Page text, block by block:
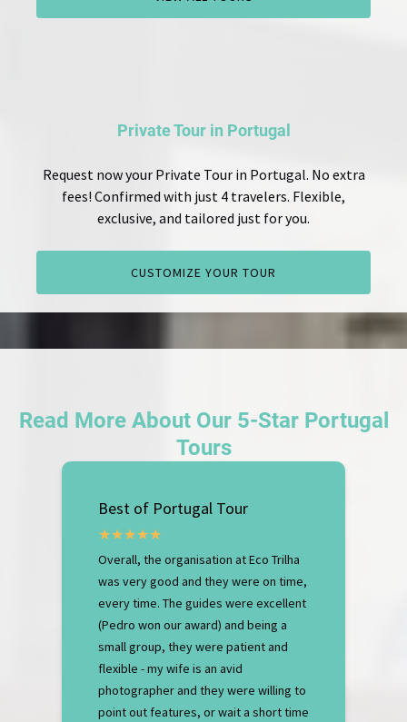
Private Tour in Portugal
Request now your Private Tour in Portugal. No extra
fees! Confirmed with just 4 travelers. Flexible,
exclusive, and tailored just for you.
CUSTOMIZE YOUR TOUR
Read More About Our 5-Star Portugal
Tours
Best of Portugal Tour
Overall, the organisation at Eco Trilha
was very good and they were on time,
every time. The guides were excellent
(Pedro won our award) and being a
small group, they were patient and
flexible - my wife is an avid
photographer and they were willing to
point out features, or wait a short time